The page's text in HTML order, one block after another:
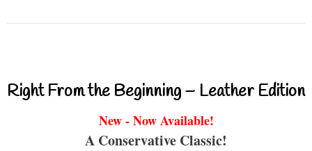
Right From the Beginning – Leather Edition
New - Now Available!
A Conservative Classic!